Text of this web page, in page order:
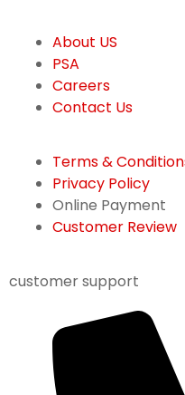
About US
PSA
Careers
Contact Us
Terms &
Privacy Policy
Online Payment
Customer Review
customer support